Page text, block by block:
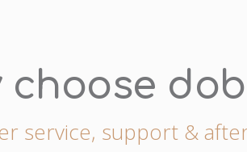
choose
service, support &